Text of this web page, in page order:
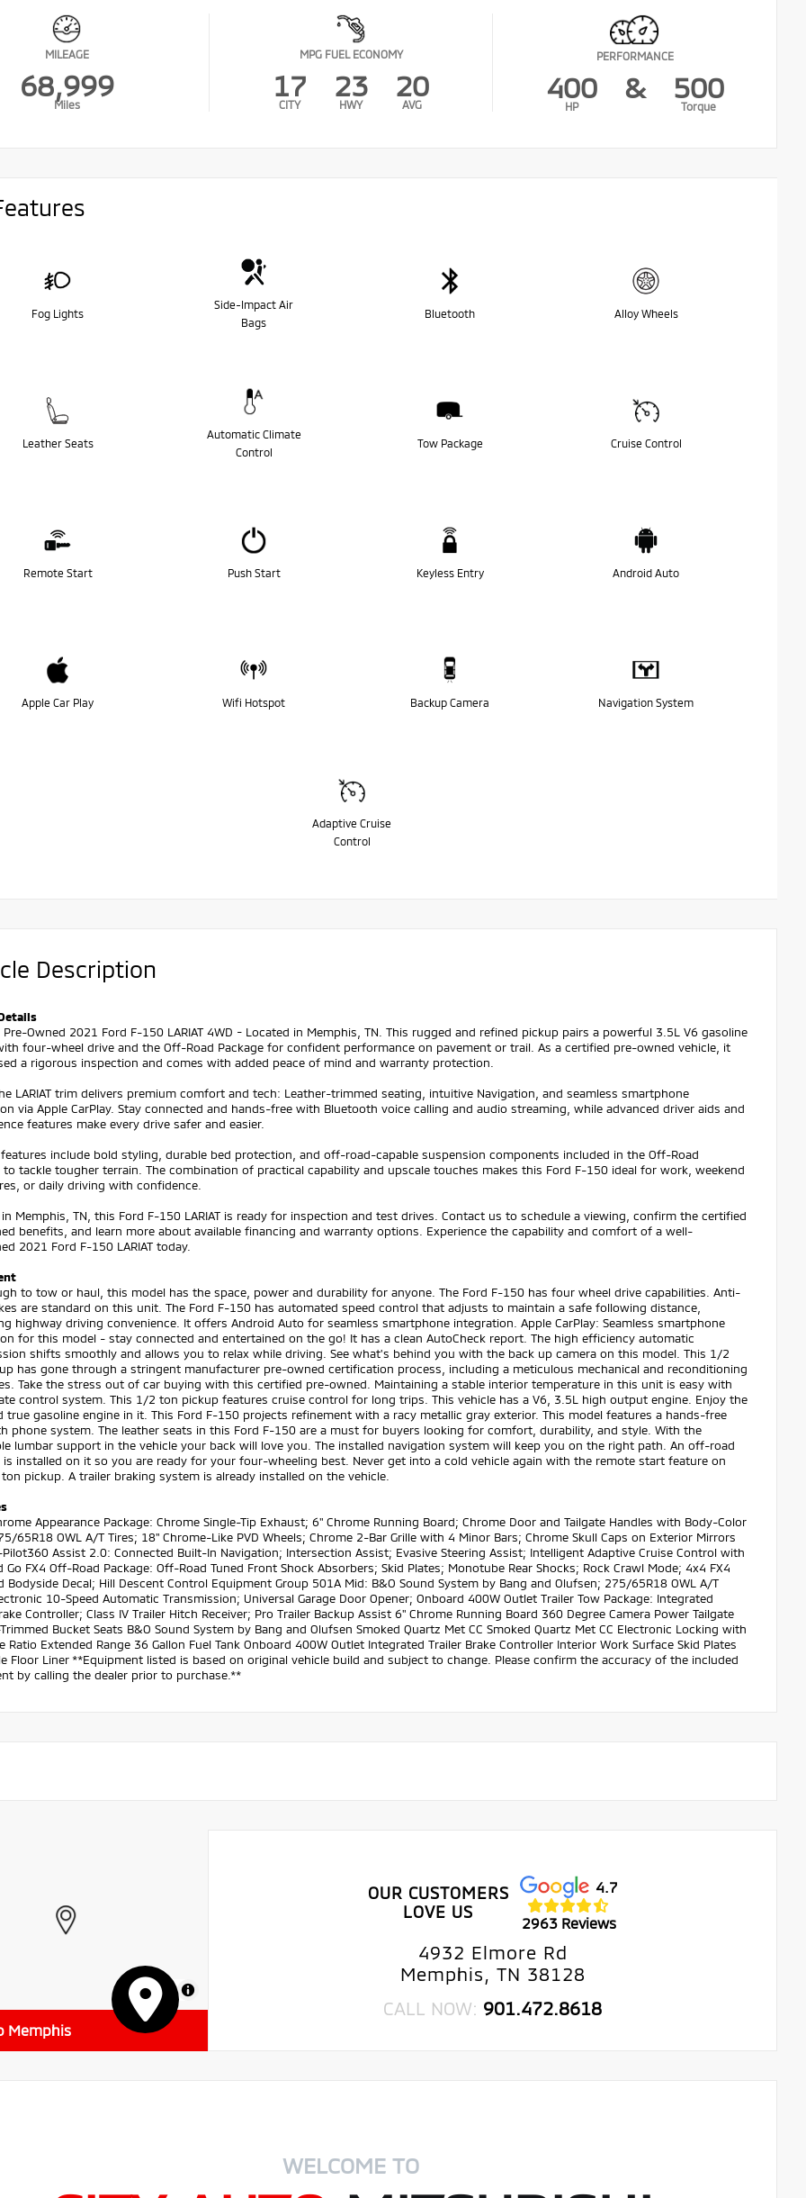
MILEAGE
68,999
Miles
MPG FUEL ECONOMY
17
CITY
23
HWY
20
AVG
PERFORMANCE
400
HP
& 500
Torque
Fog Lights
Side-Impact Air
Bags
Bluetooth Alloy Wheels
Leather Seats
Automatic Climate
Control
Tow Package Cruise Control
Remote Start Push Start Keyless Entry Android Auto
Apple Car Play Wifi Hotspot Backup Camera Navigation System
Adaptive Cruise
Control
Description
Pre-Owned 2021 Ford F-150 LARIAT 4WD - Located in Memphis, TN. This rugged and refined pickup pairs a powerful 3.5L V6 gasoline
four-wheel drive and the Off-Road Package for confident performance on pavement or trail. As a certified pre-owned vehicle, it
a rigorous inspection and comes with added peace of mind and warranty protection.
LARIAT trim delivers premium comfort and tech: Leather-trimmed seating, intuitive Navigation, and seamless smartphone
via Apple CarPlay. Stay connected and hands-free with Bluetooth voice calling and audio streaming, while advanced driver aids and
features make every drive safer and easier.
include bold styling, durable bed protection, and off-road-capable suspension components included in the Off-Road
to tackle tougher terrain. The combination of practical capability and upscale touches makes this Ford F-150 ideal for work, weekend
or daily driving with confidence.
Memphis, TN, this Ford F-150 LARIAT is ready for inspection and test drives. Contact us to schedule a viewing, confirm the certified
benefits, and learn more about available financing and warranty options. Experience the capability and comfort of a well-
2021 Ford F-150 LARIAT today.
to tow or haul, this model has the space, power and durability for anyone. The Ford F-150 has four wheel drive capabilities. Anti-
are standard on this unit. The Ford F-150 has automated speed control that adjusts to maintain a safe following distance,
highway driving convenience. It offers Android Auto for seamless smartphone integration. Apple CarPlay: Seamless smartphone
for this model - stay connected and entertained on the go! It has a clean AutoCheck report. The high efficiency automatic
shifts smoothly and allows you to relax while driving. See what's behind you with the back up camera on this model. This 1/2
has gone through a stringent manufacturer pre-owned certification process, including a meticulous mechanical and reconditioning
Take the stress out of car buying with this certified pre-owned. Maintaining a stable interior temperature in this unit is easy with
control system. This 1/2 ton pickup features cruise control for long trips. This vehicle has a V6, 3.5L high output engine. Enjoy the
true gasoline engine in it. This Ford F-150 projects refinement with a racy metallic gray exterior. This model features a hands-free
phone system. The leather seats in this Ford F-150 are a must for buyers looking for comfort, durability, and style. With the
lumbar support in the vehicle your back will love you. The installed navigation system will keep you on the right path. An off-road
is installed on it so you are ready for your four-wheeling best. Never get into a cold vehicle again with the remote start feature on
pickup. A trailer braking system is already installed on the vehicle.
Appearance Package: Chrome Single-Tip Exhaust; 6" Chrome Running Board; Chrome Door and Tailgate Handles with Body-Color
65R18 OWL A/T Tires; 18" Chrome-Like PVD Wheels; Chrome 2-Bar Grille with 4 Minor Bars; Chrome Skull Caps on Exterior Mirrors
Pilot360 Assist 2.0: Connected Built-In Navigation; Intersection Assist; Evasive Steering Assist; Intelligent Adaptive Cruise Control with
Go FX4 Off-Road Package: Off-Road Tuned Front Shock Absorbers; Skid Plates; Monotube Rear Shocks; Rock Crawl Mode; 4x4 FX4
Bodyside Decal; Hill Descent Control Equipment Group 501A Mid: B&O Sound System by Bang and Olufsen; 275/65R18 OWL A/T
10-Speed Automatic Transmission; Universal Garage Door Opener; Onboard 400W Outlet Trailer Tow Package: Integrated
Controller; Class IV Trailer Hitch Receiver; Pro Trailer Backup Assist 6" Chrome Running Board 360 Degree Camera Power Tailgate
Bucket Seats B&O Sound System by Bang and Olufsen Smoked Quartz Met CC Smoked Quartz Met CC Electronic Locking with
Ratio Extended Range 36 Gallon Fuel Tank Onboard 400W Outlet Integrated Trailer Brake Controller Interior Work Surface Skid Plates
Floor Liner **Equipment listed is based on original vehicle build and subject to change. Please confirm the accuracy of the included
by calling the dealer prior to purchase.**
MapLibre
Memphis
OUR CUSTOMERS
LOVE US
4.7
2963 Reviews
4932 Elmore Rd
Memphis, TN 38128
CALL NOW: 901.472.8618
WELCOME TO